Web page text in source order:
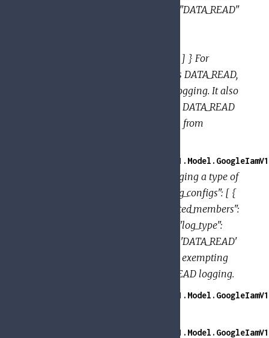
"audit_log_configs": [ { "log_type": "DATA_READ"
"user:aliya@example.com" ] } ] } ] } For
sampleservice, this policy enables DATA_READ,
DATA_WRITE and ADMIN_READ logging. It also
exempts jose@example.com from DATA_READ
logging, and aliya@example.com from
Provides the configuration for logging a type of
permissions. Example: { "audit_log_configs": [ {
"log_type": "DATA_READ", "exempted_members":
[ "user:jose@example.com" ] }, { "log_type":
"DATA_WRITE" } ] } This enables 'DATA_READ'
and 'DATA_WRITE' logging, while exempting
jose@example.com from DATA_READ logging.